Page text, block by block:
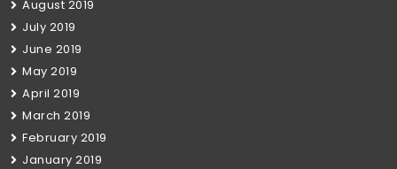
August 2019
July 2019
June 2019
May 2019
April 2019
March 2019
February 2019
January 2019